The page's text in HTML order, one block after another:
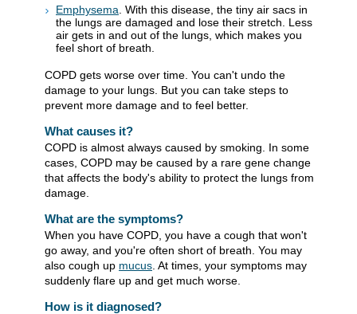
Emphysema . With this disease, the tiny air sacs in
the lungs are damaged and lose their stretch. Less
air gets in and out of the lungs, which makes you
feel short of breath.
COPD gets worse over time. You can't undo the
damage to your lungs. But you can take steps to
prevent more damage and to feel better.
What causes it?
COPD is almost always caused by smoking. In some
cases, COPD may be caused by a rare gene change
that affects the body's ability to protect the lungs from
damage.
What are the symptoms?
When you have COPD, you have a cough that won't
go away, and you're often short of breath. You may
also cough up mucus . At times, your symptoms may
suddenly flare up and get much worse.
How is it diagnosed?